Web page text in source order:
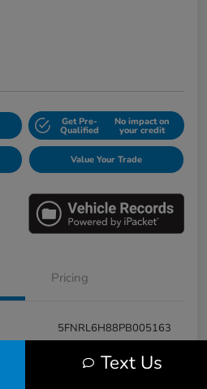
Get Pre-
Qualified
No impact on
your credit
Value Your Trade
Pricing
5FNRL6H88PB005163
E17115A
Text Us